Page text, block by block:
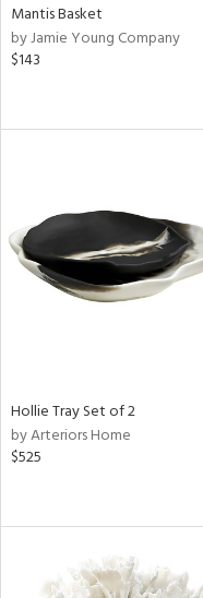
Mantis Basket
by Jamie Young Company
$143
Hollie Tray Set of 2
by Arteriors Home
$525